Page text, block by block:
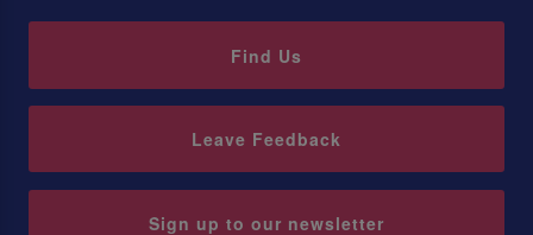
Find Us
Leave Feedback
Sign up to our newsletter